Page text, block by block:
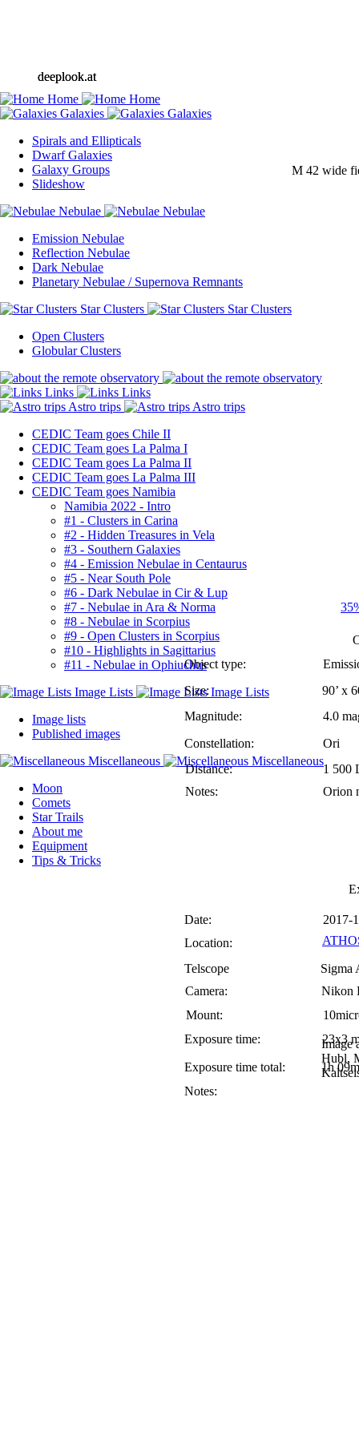
M 42 wide
Date:
Location:
Telscope
Mount:
Exposure time:
Exposure time total:
Notes:
deeplook.at
deeplook.at
2017-
Sigma
23x3
1h
Camera: Nikon
Image
Hubl,
Spirals and Ellipticals
Dwarf Galaxies
Galaxy Groups
Slideshow
Emission Nebulae
Reflection Nebulae
Dark Nebulae
Planetary Nebulae / Supernova Remnants
Open Clusters
Globular Clusters
CEDIC Team goes Chile II
CEDIC Team goes La Palma I
CEDIC Team goes La Palma II
CEDIC Team goes La Palma III
CEDIC Team goes Namibia
Namibia 2022 - Intro
#1 - Clusters in Carina
#2 - Hidden Treasures in Vela
#3 - Southern Galaxies
#4 - Emission Nebulae in Centaurus
#5 - Near South Pole
#6 - Dark Nebulae in Cir & Lup
#7 - Nebulae in Ara & Norma
#8 - Nebulae in Scorpius
#9 - Open Clusters in Scorpius
#10 - Highlights in Sagittarius
#11 - Nebulae in Ophiuchus
Image lists
Published images
Moon
Comets
Star Trails
About me
Equipment
Tips & Tricks
Object type:
Constellation:
Distance:
Notes:
Size:
Magnitude:
Ori
90’ x
4.0
1 500
Orion